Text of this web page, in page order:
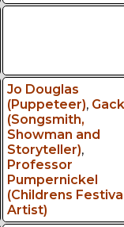
Jo Douglas
(Puppeteer),
(Songsmith,
Showman and
Storyteller),
Professor
Pumpernickel
(Childrens
Artist)